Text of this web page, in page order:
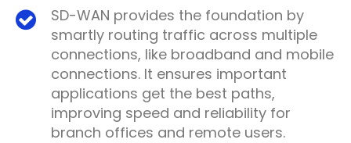
SD-WAN provides the foundation by
smartly routing traffic across multiple
connections, like broadband and mobile
connections. It ensures important
applications get the best paths,
improving speed and reliability for
branch offices and remote users.